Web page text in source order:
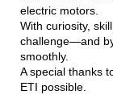
electric motors.
With curiosity,
challenge—and
smoothly.
A special thanks
ETI possible.